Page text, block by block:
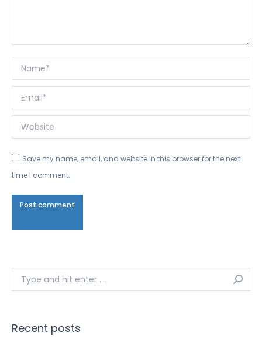
Name *
Email *
Website
Save my name, email, and website in this browser for the next
time I comment.
Post comment
Search:
Recent posts